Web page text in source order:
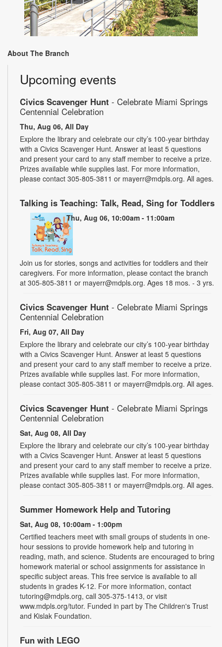
About The Branch
Upcoming events
Civics Scavenger Hunt - Celebrate Miami Springs
Centennial Celebration
Thu, Aug 06, All Day
Explore the library and celebrate our city’s 100-year birthday
with a Civics Scavenger Hunt. Answer at least 5 questions
and present your card to any staff member to receive a prize.
Prizes available while supplies last. For more information,
please contact 305-805-3811 or mayerr@mdpls.org. All ages.
Talking is Teaching: Talk, Read, Sing for Toddlers
Thu, Aug 06, 10:00am - 11:00am
Join us for stories, songs and activities for toddlers and their
caregivers. For more information, please contact the branch
at 305-805-3811 or mayerr@mdpls.org. Ages 18 mos. - 3 yrs.
Civics Scavenger Hunt - Celebrate Miami Springs
Centennial Celebration
Fri, Aug 07, All Day
Explore the library and celebrate our city’s 100-year birthday
with a Civics Scavenger Hunt. Answer at least 5 questions
and present your card to any staff member to receive a prize.
Prizes available while supplies last. For more information,
please contact 305-805-3811 or mayerr@mdpls.org. All ages.
Civics Scavenger Hunt - Celebrate Miami Springs
Centennial Celebration
Sat, Aug 08, All Day
Explore the library and celebrate our city’s 100-year birthday
with a Civics Scavenger Hunt. Answer at least 5 questions
and present your card to any staff member to receive a prize.
Prizes available while supplies last. For more information,
please contact 305-805-3811 or mayerr@mdpls.org. All ages.
Summer Homework Help and Tutoring
Sat, Aug 08, 10:00am - 1:00pm
Certified teachers meet with small groups of students in one-
hour sessions to provide homework help and tutoring in
reading, math, and science. Students are encouraged to bring
homework material or school assignments for assistance in
specific subject areas. This free service is available to all
students in grades K-12. For more information, contact
tutoring@mdpls.org, call 305-375-1413, or visit
www.mdpls.org/tutor. Funded in part by The Children's Trust
and Kislak Foundation.
Fun with LEGO